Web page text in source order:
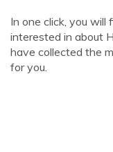
In one click, you will
interested in about
have collected the
for you.